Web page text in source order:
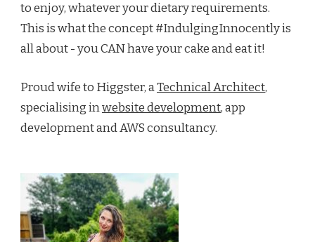
to enjoy, whatever your dietary requirements.
This is what the concept #IndulgingInnocently is
all about - you CAN have your cake and eat it!
Proud wife to Higgster, aTechnical Architect,
specialising inwebsite development, app
development and AWS consultancy.